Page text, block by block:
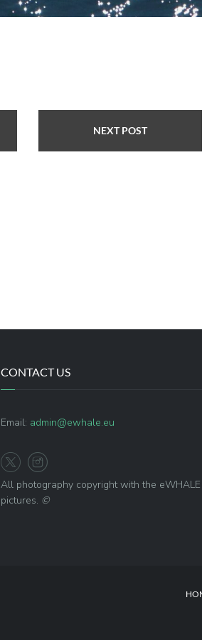
NEXT POST
CONTACT US
Email: admin@ewhale.eu
All photography copyright with the
pictures. ©